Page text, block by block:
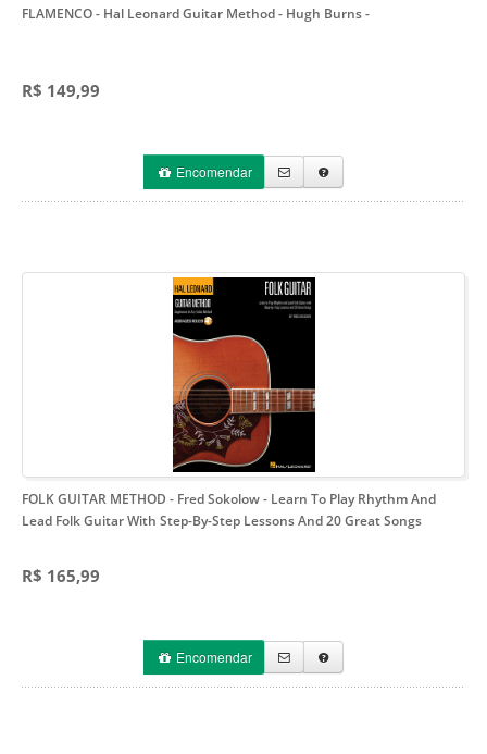
FLAMENCO - Hal Leonard Guitar Method - Hugh Burns-
R$ 149,99
Encomendar
FOLK GUITAR METHOD - Fred Sokolow- Learn To Play Rhythm And
Lead Folk Guitar With Step-By-Step Lessons And 20 Great Songs
R$ 165,99
Encomendar